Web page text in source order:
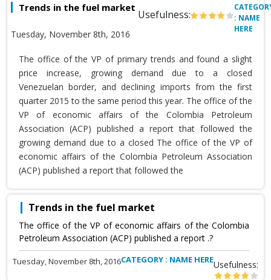
Trends in the fuel market
Usefulness:
Tuesday, November 8th, 2016
: NAME
HERE
The office of the VP of primary trends and found a slight
price increase, growing demand due to a closed
Venezuelan border, and declining imports from the first
quarter 2015 to the same period this year. The office of the
VP of economic affairs of the Colombia Petroleum
Association (ACP) published a report that followed the
growing demand due to a closed The office of the VP of
economic affairs of the Colombia Petroleum Association
(ACP) published a report that followed the
Trends in the fuel market
The office of the VP of economic affairs of the Colombia
Petroleum Association (ACP) published a report .?
Tuesday, November 8th, 2016CATEGORY : NAME HEREUsefulness: